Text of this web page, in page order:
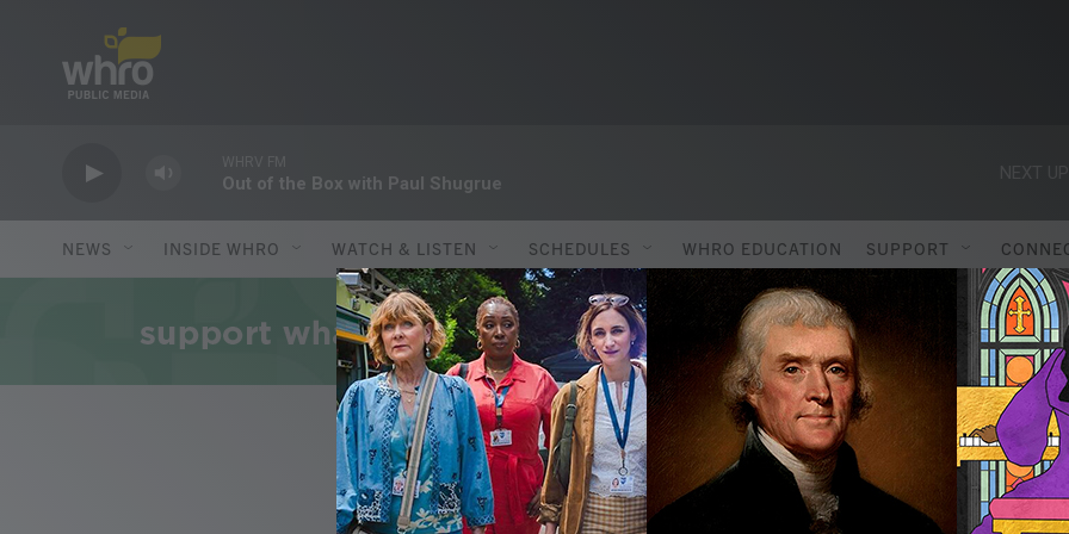
WHRV FM
Out of the Box with Paul Shugrue
NEXT UP:
NEWS INSIDE WHRO WATCH & LISTEN SCHEDULES WHRO EDUCATION SUPPORT